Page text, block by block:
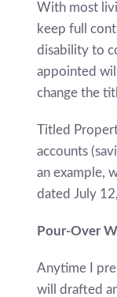
With most
keep full
disability to
appointed
change the
Titled
accounts
an example,
dated July
Pour-Over
Anytime I
will drafted